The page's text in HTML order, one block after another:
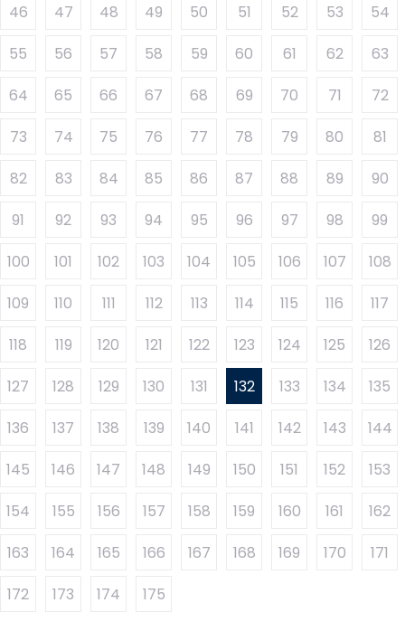
46
47 48 49 50 51 52 53
54
55
56 57 58 59 60 61 62
63
64
65 66 67 68 69 70 71
72
73
74 75 76 77 78 79 80
81
82
83 84 85 86 87 88 89
90
91
92 93 94 95 96 97 98
99
100
101 102 103 104 105 106 107
108
109
110 111 112 113 114 115 116
117
118
119 120 121 122 123 124 125
126
127
128 129 130 131 132 133 134
135
136
137 138 139 140 141 142 143
144
145
146 147 148 149 150 151 152
153
154
155 156 157 158 159 160 161
162
163
164 165 166 167 168 169 170
171
172
173 174 175